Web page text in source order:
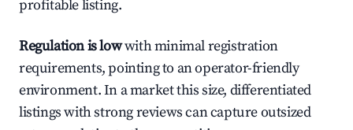
profitable listing.
Regulation is lowwith minimal registration
requirements, pointing to an operator-friendly
environment. In a market this size, differentiated
listings with strong reviews can capture outsized